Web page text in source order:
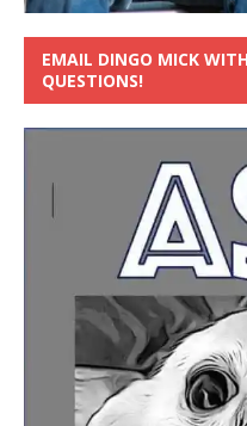
EMAIL DINGO MICK
QUESTIONS!